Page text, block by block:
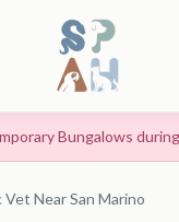
Bungalows
Vet Near San Marino